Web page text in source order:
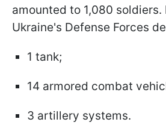
amounted to 1,080 soldiers.
Ukraine's Defense Forces
1 tank;
14 armored combat
3 artillery systems.